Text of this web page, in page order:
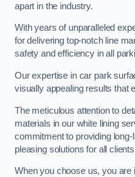
apart in the industry.
With years of unparalleled
for delivering top-notch line
safety and efficiency in all
Our expertise in car park
visually appealing results that
The meticulous attention to
materials in our white lining
commitment to providing
pleasing solutions for all
When you choose us, you